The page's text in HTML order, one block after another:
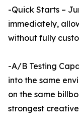
-Quick Starts –
immediately,
without fully
-A/B Testing
into the same
on the same
strongest